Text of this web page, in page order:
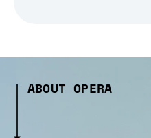
ABOUT OPERA